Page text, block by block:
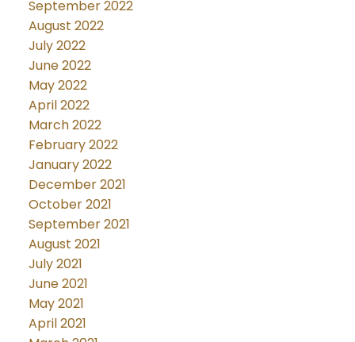
September 2022
August 2022
July 2022
June 2022
May 2022
April 2022
March 2022
February 2022
January 2022
December 2021
October 2021
September 2021
August 2021
July 2021
June 2021
May 2021
April 2021